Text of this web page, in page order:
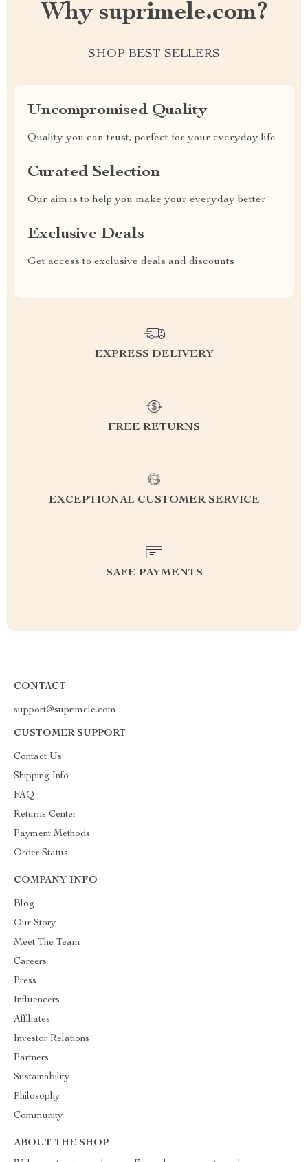
Why suprimele.com?
SHOP BEST SELLERS
Uncompromised Quality
Quality you can trust, perfect for your everyday life
Curated Selection
Our aim is to help you make your everyday better
Exclusive Deals
Get access to exclusive deals and discounts
EXPRESS DELIVERY
FREE RETURNS
EXCEPTIONAL CUSTOMER SERVICE
SAFE PAYMENTS
CONTACT
support@suprimele.com
CUSTOMER SUPPORT
Contact Us
Shipping Info
FAQ
Returns Center
Payment Methods
Order Status
COMPANY INFO
Blog
Our Story
Meet The Team
Careers
Press
Influencers
Affiliates
Investor Relations
Partners
Sustainability
Philosophy
Community
ABOUT THE SHOP